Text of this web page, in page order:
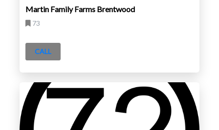
Martin Family Farms Brentwood
73
CALL